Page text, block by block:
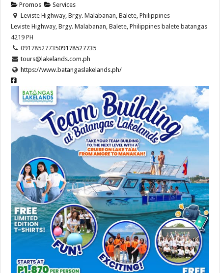
Promos
Services
Leviste Highway, Brgy. Malabanan, Balete, Philippines
Leviste Highway, Brgy. Malabanan, Balete, Philippines balete batangas
4219 PH
0917852773509178527735
tours@lakelands.com.ph
https://www.batangaslakelands.ph/